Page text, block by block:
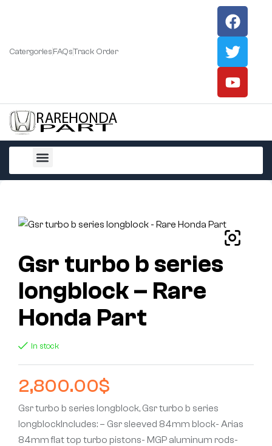
CatergoriesFAQsTrack Order
Gsr turbo b series
longblock – Rare
Honda Part
In stock
2,800.00$
Gsr turbo b series longblock, Gsr turbo b series
longblockIncludes: – Gsr sleeved 84mm block- Arias
84mm flat top turbo pistons- MGP aluminum rods-